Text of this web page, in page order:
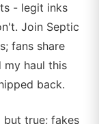
- legit inks
Join Septic
fans share
my haul this
back.
true; fakes